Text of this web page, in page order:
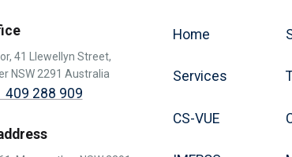
41 Llewellyn Street,
NSW 2291 Australia
409 288 909
Home
Services
CS-VUE